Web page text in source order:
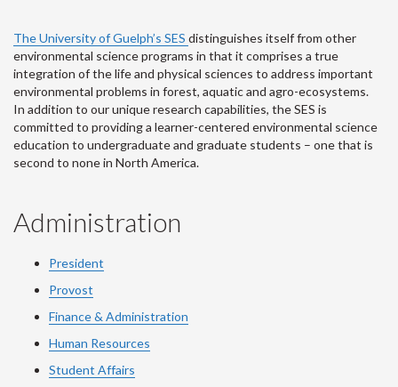
The University of Guelph’s SES distinguishes itself from other
environmental science programs in that it comprises a true
integration of the life and physical sciences to address important
environmental problems in forest, aquatic and agro-ecosystems.
In addition to our unique research capabilities, the SES is
committed to providing a learner-centered environmental science
education to undergraduate and graduate students – one that is
second to none in North America.
Administration
President
Provost
Finance & Administration
Human Resources
Student Affairs